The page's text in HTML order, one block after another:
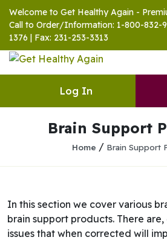
Welcome to Get Healthy Again -
Call to Order/Information: 1-800-832-
1376 | Fax: 231-253-3313
Log In
Brain Support
Home / Brain Support
In this section we cover various
brain support products. There
issues that when corrected will